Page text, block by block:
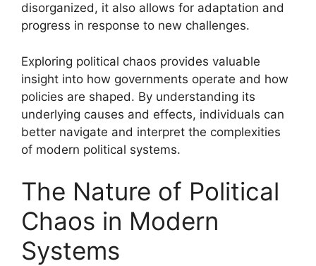
disorganized, it also allows for adaptation and
progress in response to new challenges.
Exploring political chaos provides valuable
insight into how governments operate and how
policies are shaped. By understanding its
underlying causes and effects, individuals can
better navigate and interpret the complexities
of modern political systems.
The Nature of Political
Chaos in Modern
Systems